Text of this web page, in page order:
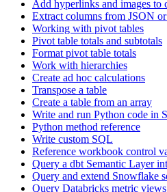
Add hyperlinks and images to
Extract columns from JSON
Working with pivot tables
Pivot table totals and subtotals
Format pivot table totals
Work with hierarchies
Create ad hoc calculations
Transpose a table
Create a table from an array
Write and run Python code in
Python method reference
Write custom SQL
Reference workbook control
Query a dbt Semantic Layer
Query and extend Snowflake
Query Databricks metric